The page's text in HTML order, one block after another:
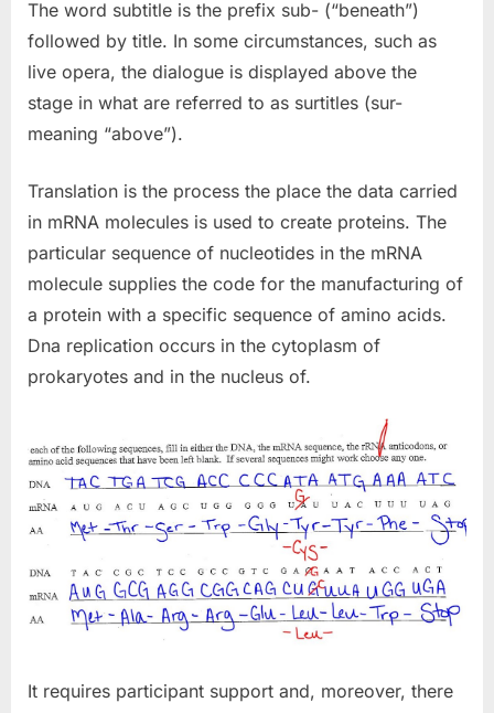
The word subtitle is the prefix sub- (“beneath”)
followed by title. In some circumstances, such as
live opera, the dialogue is displayed above the
stage in what are referred to as surtitles (sur-
meaning “above”).
Translation is the process the place the data carried
in mRNA molecules is used to create proteins. The
particular sequence of nucleotides in the mRNA
molecule supplies the code for the manufacturing of
a protein with a specific sequence of amino acids.
Dna replication occurs in the cytoplasm of
prokaryotes and in the nucleus of.
It requires participant support and, moreover, there